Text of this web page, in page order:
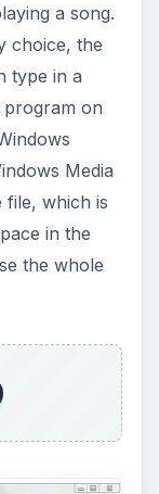
a song.
choice, the
type in a
on
Media
file, which is
in the
the whole